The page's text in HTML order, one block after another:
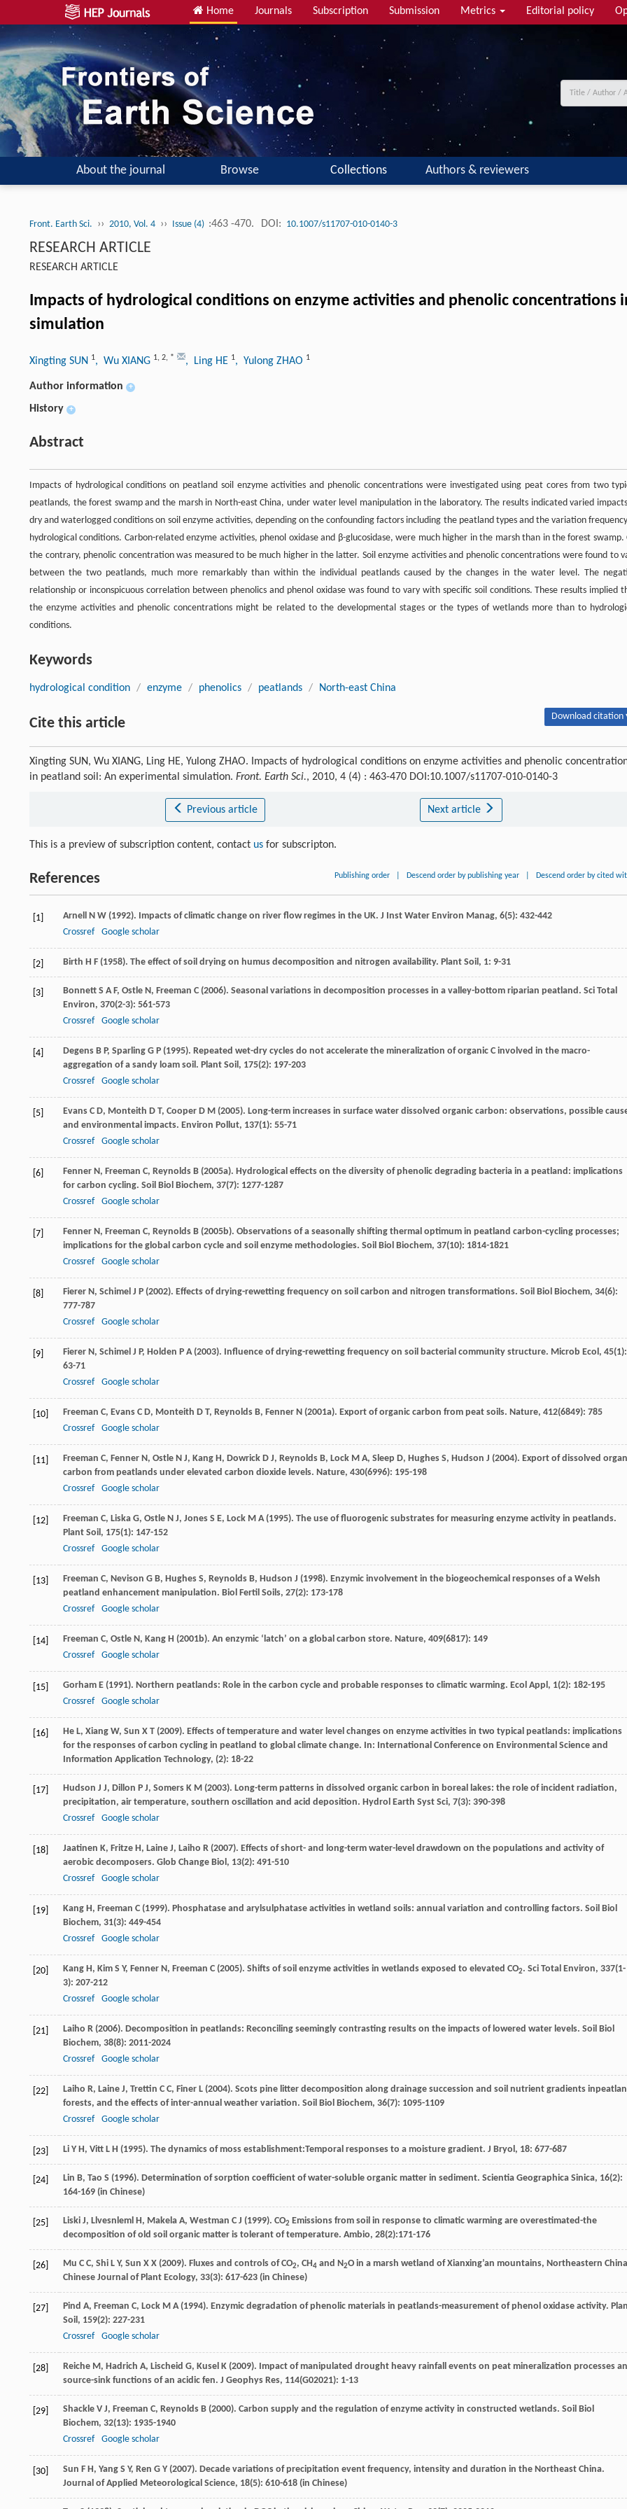
Home Journals Subscription Submission Metrics Editorial policy
About the journal Browse Collections Authors & reviewers
Front. Earth Sci. ›› 2010, Vol. 4 ›› Issue (4) :463 -470. DOI: 10.1007/s11707-010-0140-3
RESEARCH ARTICLE
RESEARCH ARTICLE
Impacts of hydrological conditions on enzyme activities and phenolic concentrations
simulation
Xingting SUN 1, Wu XIANG 1, 2, * , Ling HE 1, Yulong ZHAO 1
Author information +
History +
Abstract
Impacts of hydrological conditions on peatland soil enzyme activities and phenolic concentrations were investigated using peat cores from two
peatlands, the forest swamp and the marsh in North-east China, under water level manipulation in the laboratory. The results indicated varied
dry and waterlogged conditions on soil enzyme activities, depending on the confounding factors including the peatland types and the variation
hydrological conditions. Carbon-related enzyme activities, phenol oxidase and β-glucosidase, were much higher in the marsh than in the forest swamp.
the contrary, phenolic concentration was measured to be much higher in the latter. Soil enzyme activities and phenolic concentrations were found to
between the two peatlands, much more remarkably than within the individual peatlands caused by the changes in the water level. The
relationship or inconspicuous correlation between phenolics and phenol oxidase was found to vary with specific soil conditions. These results implied
the enzyme activities and phenolic concentrations might be related to the developmental stages or the types of wetlands more than to
conditions.
Keywords
hydrological condition / enzyme / phenolics / peatlands / North-east China
Cite this article Download citation
Xingting SUN, Wu XIANG, Ling HE, Yulong ZHAO. Impacts of hydrological conditions on enzyme activities and phenolic
in peatland soil: An experimental simulation. Front. Earth Sci., 2010, 4 (4) : 463-470 DOI:10.1007/s11707-010-0140-3
Previous article Next article
This is a preview of subscription content, contact us for subscripton.
References Publishing order Descend order by publishing year Descend order by cited
[1] Arnell N W (1992). Impacts of climatic change on river flow regimes in the UK. J Inst Water Environ Manag, 6(5): 432-442
Crossref
Google scholar
[2] Birth H F (1958). The effect of soil drying on humus decomposition and nitrogen availability. Plant Soil, 1: 9-31
[3] Bonnett S A F, Ostle N, Freeman C (2006). Seasonal variations in decomposition processes in a valley-bottom riparian peatland. Sci Total
Environ, 370(2-3): 561-573
Crossref
Google scholar
[4] Degens B P, Sparling G P (1995). Repeated wet-dry cycles do not accelerate the mineralization of organic C involved in the macro-
aggregation of a sandy loam soil. Plant Soil, 175(2): 197-203
Crossref
Google scholar
[5] Evans C D, Monteith D T, Cooper D M (2005). Long-term increases in surface water dissolved organic carbon: observations, possible
and environmental impacts. Environ Pollut, 137(1): 55-71
Crossref
Google scholar
[6] Fenner N, Freeman C, Reynolds B (2005a). Hydrological effects on the diversity of phenolic degrading bacteria in a peatland: implications
for carbon cycling. Soil Biol Biochem, 37(7): 1277-1287
Crossref
Google scholar
[7] Fenner N, Freeman C, Reynolds B (2005b). Observations of a seasonally shifting thermal optimum in peatland carbon-cycling processes;
implications for the global carbon cycle and soil enzyme methodologies. Soil Biol Biochem, 37(10): 1814-1821
Crossref
Google scholar
[8] Fierer N, Schimel J P (2002). Effects of drying-rewetting frequency on soil carbon and nitrogen transformations. Soil Biol Biochem, 34(6):
777-787
Crossref
Google scholar
[9] Fierer N, Schimel J P, Holden P A(2003). Influence of drying-rewetting frequency on soil bacterial community structure. Microb Ecol, 45(1):
63-71
Crossref
Google scholar
[10] Freeman C, Evans C D, Monteith D T, Reynolds B, Fenner N (2001a). Export of organic carbon from peat soils. Nature, 412(6849): 785
Crossref
Google scholar
[11] Freeman C, Fenner N, Ostle N J, Kang H, Dowrick D J, Reynolds B, Lock M A, Sleep D, Hughes S, Hudson J (2004). Export of dissolved
carbon from peatlands under elevated carbon dioxide levels. Nature, 430(6996): 195-198
Crossref
Google scholar
[12] Freeman C, Liska G, Ostle N J, Jones S E, Lock M A(1995). The use of fluorogenic substrates for measuring enzyme activity in peatlands.
Plant Soil, 175(1): 147-152
Crossref
Google scholar
[13] Freeman C, Nevison G B, Hughes S, Reynolds B, Hudson J (1998). Enzymic involvement in the biogeochemical responses of a Welsh
peatland enhancement manipulation. Biol Fertil Soils, 27(2): 173-178
Crossref
Google scholar
[14] Freeman C, Ostle N, Kang H (2001b). An enzymic ‘latch’ on a global carbon store. Nature, 409(6817): 149
Crossref
Google scholar
[15] Gorham E (1991). Northern peatlands: Role in the carbon cycle and probable responses to climatic warming. Ecol Appl, 1(2): 182-195
Crossref
Google scholar
[16] He L, Xiang W, Sun X T (2009). Effects of temperature and water level changes on enzyme activities in two typical peatlands: implications
for the responses of carbon cycling in peatland to global climate change. In: International Conference on Environmental Science and
Information Application Technology, (2): 18-22
[17] Hudson J J, Dillon P J, Somers K M (2003). Long-term patterns in dissolved organic carbon in boreal lakes: the role of incident radiation,
precipitation, air temperature, southern oscillation and acid deposition. Hydrol Earth Syst Sci, 7(3): 390-398
Crossref
Google scholar
[18] Jaatinen K, Fritze H, Laine J, Laiho R (2007). Effects of short- and long-term water-level drawdown on the populations and activity of
aerobic decomposers. Glob Change Biol, 13(2): 491-510
Crossref
Google scholar
[19] Kang H, Freeman C (1999). Phosphatase and arylsulphatase activities in wetland soils: annual variation and controlling factors. Soil Biol
Biochem, 31(3): 449-454
Crossref
Google scholar
[20] Kang H, Kim S Y, Fenner N, Freeman C (2005). Shifts of soil enzyme activities in wetlands exposed to elevated CO2. Sci Total Environ, 337(1-
3): 207-212
Crossref
Google scholar
[21] Laiho R (2006). Decomposition in peatlands: Reconciling seemingly contrasting results on the impacts of lowered water levels. Soil Biol
Biochem, 38(8): 2011-2024
Crossref
Google scholar
[22] Laiho R, Laine J, Trettin C C, Finer L (2004). Scots pine litter decomposition along drainage succession and soil nutrient gradients
forests, and the effects of inter-annual weather variation. Soil Biol Biochem, 36(7): 1095-1109
Crossref
Google scholar
[23] Li Y H, Vitt L H (1995). The dynamics of moss establishment:Temporal responses to a moisture gradient. J Bryol, 18: 677-687
[24] Lin B, Tao S (1996). Determination of sorption coefficient of water-soluble organic matter in sediment. Scientia Geographica Sinica, 16(2):
164-169 (in Chinese)
[25] Liski J, Llvesnleml H, Makela A, Westman C J (1999). CO2 Emissions from soil in response to climatic warming are overestimated-the
decomposition of old soil organic matter is tolerant of temperature. Ambio, 28(2):171-176
[26] Mu C C, Shi L Y, Sun X X (2009). Fluxes and controls of CO2, CH4 and N2O in a marsh wetland of Xianxing’an mountains, Northeastern
Chinese Journal of Plant Ecology, 33(3): 617-623 (in Chinese)
[27] Pind A, Freeman C, Lock M A(1994). Enzymic degradation of phenolic materials in peatlands-measurement of phenol oxidase activity.
Soil, 159(2): 227-231
Crossref
Google scholar
[28] Reiche M, Hadrich A, Lischeid G, Kusel K (2009). Impact of manipulated drought heavy rainfall events on peat mineralization processes
source-sink functions of an acidic fen. J Geophys Res, 114(G02021): 1-13
[29] Shackle V J, Freeman C, Reynolds B (2000). Carbon supply and the regulation of enzyme activity in constructed wetlands. Soil Biol
Biochem, 32(13): 1935-1940
Crossref
Google scholar
[30] Sun F H, Yang S Y, Ren G Y (2007). Decade variations of precipitation event frequency, intensity and duration in the Northeast China.
Journal of Applied Meteorological Science, 18(5): 610-618 (in Chinese)